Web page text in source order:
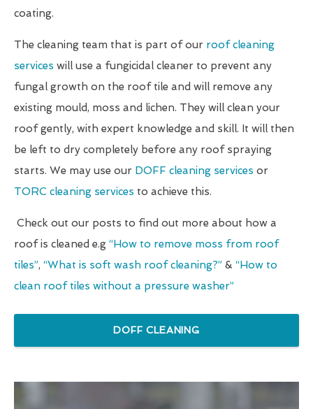
coating.
The cleaning team that is part of our roof cleaning
services will use a fungicidal cleaner to prevent any
fungal growth on the roof tile and will remove any
existing mould, moss and lichen. They will clean your
roof gently, with expert knowledge and skill. It will then
be left to dry completely before any roof spraying
starts. We may use our DOFF cleaning services or
TORC cleaning services to achieve this.
Check out our posts to find out more about how a
roof is cleaned e.g “How to remove moss from roof
tiles”, “What is soft wash roof cleaning?” & “How to
clean roof tiles without a pressure washer”
DOFF CLEANING